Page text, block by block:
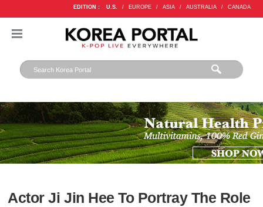
EDITION : U.S. / EUROPE / ASIA / AUSTRALIA / CANADA
Actor Ji Jin Hee To Portray The Role